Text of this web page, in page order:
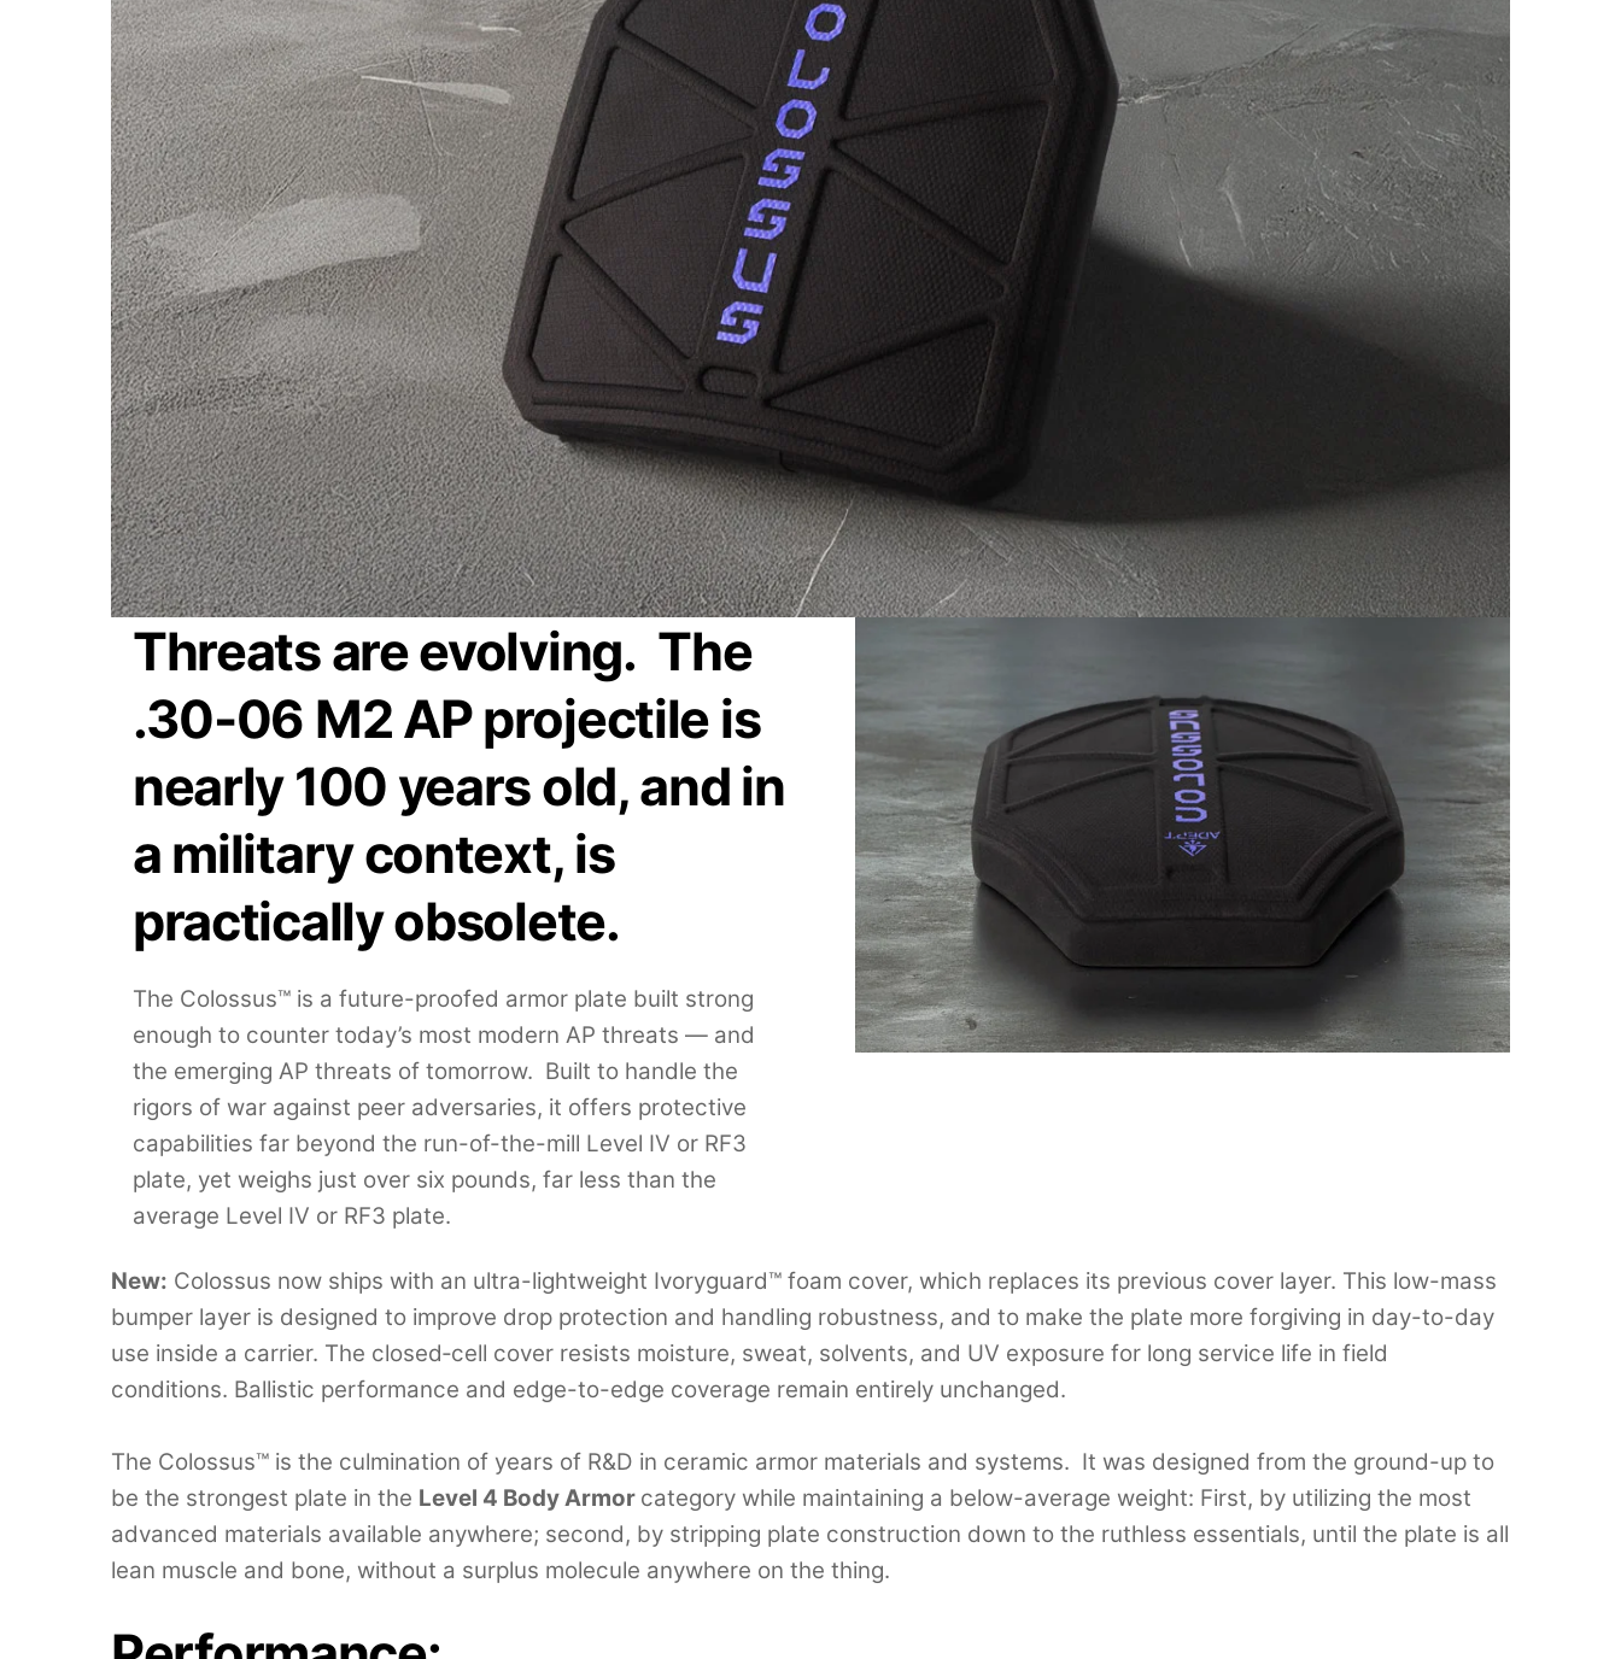
Threats are evolving. The
.30-06 M2 AP projectile is
nearly 100 years old, and in
a military context, is
practically obsolete.
The Colossus™ is a future-proofed armor plate built strong
enough to counter today’s most modern AP threats — and
the emerging AP threats of tomorrow. Built to handle the
rigors of war against peer adversaries, it offers protective
capabilities far beyond the run-of-the-mill Level IV or RF3
plate, yet weighs just over six pounds, far less than the
average Level IV or RF3 plate.
New: Colossus now ships with an ultra-lightweight Ivoryguard™ foam cover, which replaces its previous cover layer. This low-mass
bumper layer is designed to improve drop protection and handling robustness, and to make the plate more forgiving in day-to-day
use inside a carrier. The closed‑cell cover resists moisture, sweat, solvents, and UV exposure for long service life in field
conditions. Ballistic performance and edge-to-edge coverage remain entirely unchanged.
The Colossus™ is the culmination of years of R&D in ceramic armor materials and systems. It was designed from the ground-up to
be the strongest plate in the Level 4 Body Armor category while maintaining a below-average weight: First, by utilizing the most
advanced materials available anywhere; second, by stripping plate construction down to the ruthless essentials, until the plate is all
lean muscle and bone, without a surplus molecule anywhere on the thing.